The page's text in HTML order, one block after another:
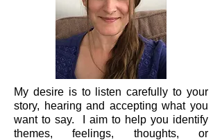
My desire is to listen carefully to your
story, hearing and accepting what you
want to say.
I aim to help you identify
themes, feelings, thoughts, or